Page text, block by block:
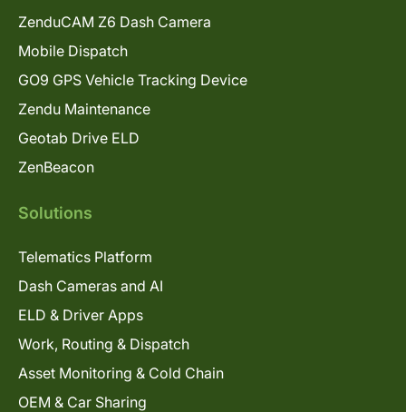
ZenduCAM Z6 Dash Camera
Mobile Dispatch
GO9 GPS Vehicle Tracking Device
Zendu Maintenance
Geotab Drive ELD
ZenBeacon
Solutions
Telematics Platform
Dash Cameras and AI
ELD & Driver Apps
Work, Routing & Dispatch
Asset Monitoring & Cold Chain
OEM & Car Sharing